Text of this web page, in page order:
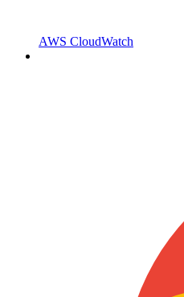
AWS CloudWatch